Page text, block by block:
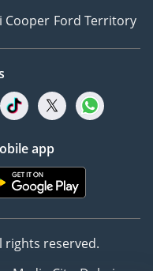
Cooper Ford Territory
app
rights reserved.